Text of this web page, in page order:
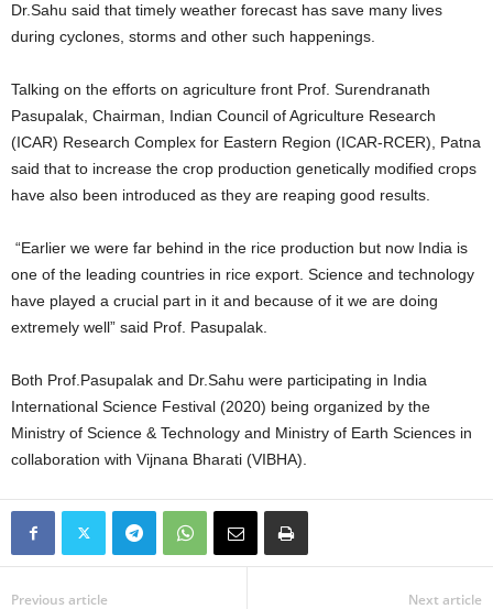
Dr.Sahu said that timely weather forecast has save many lives
during cyclones, storms and other such happenings.
Talking on the efforts on agriculture front Prof. Surendranath
Pasupalak, Chairman, Indian Council of Agriculture Research
(ICAR) Research Complex for Eastern Region (ICAR-RCER), Patna
said that to increase the crop production genetically modified crops
have also been introduced as they are reaping good results.
“Earlier we were far behind in the rice production but now India is
one of the leading countries in rice export. Science and technology
have played a crucial part in it and because of it we are doing
extremely well” said Prof. Pasupalak.
Both Prof.Pasupalak and Dr.Sahu were participating in India
International Science Festival (2020) being organized by the
Ministry of Science & Technology and Ministry of Earth Sciences in
collaboration with Vijnana Bharati (VIBHA).
Previous article Next article